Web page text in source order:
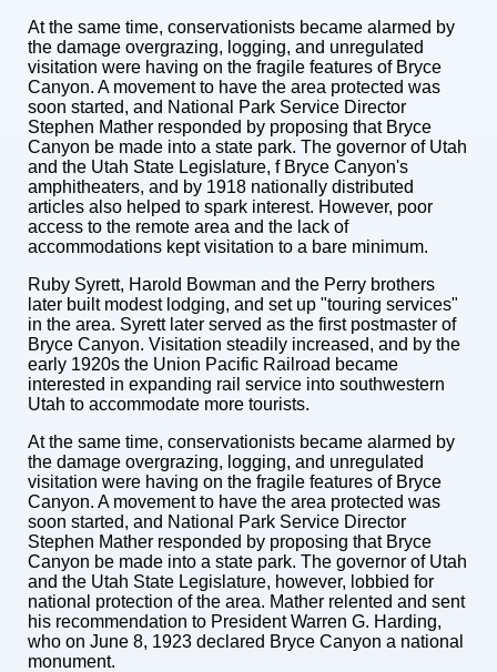
At the same time, conservationists became alarmed by
the damage overgrazing, logging, and unregulated
visitation were having on the fragile features of Bryce
Canyon. A movement to have the area protected was
soon started, and National Park Service Director
Stephen Mather responded by proposing that Bryce
Canyon be made into a state park. The governor of Utah
and the Utah State Legislature, f Bryce Canyon's
amphitheaters, and by 1918 nationally distributed
articles also helped to spark interest. However, poor
access to the remote area and the lack of
accommodations kept visitation to a bare minimum.
Ruby Syrett, Harold Bowman and the Perry brothers
later built modest lodging, and set up "touring services"
in the area. Syrett later served as the first postmaster of
Bryce Canyon. Visitation steadily increased, and by the
early 1920s the Union Pacific Railroad became
interested in expanding rail service into southwestern
Utah to accommodate more tourists.
At the same time, conservationists became alarmed by
the damage overgrazing, logging, and unregulated
visitation were having on the fragile features of Bryce
Canyon. A movement to have the area protected was
soon started, and National Park Service Director
Stephen Mather responded by proposing that Bryce
Canyon be made into a state park. The governor of Utah
and the Utah State Legislature, however, lobbied for
national protection of the area. Mather relented and sent
his recommendation to President Warren G. Harding,
who on June 8, 1923 declared Bryce Canyon a national
monument.